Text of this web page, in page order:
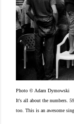
Photo © Adam Dymowski
It's all about the numbers.
too. This is an awesome